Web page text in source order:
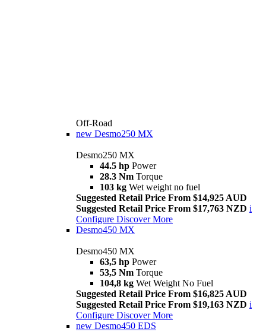
Off-Road
new Desmo250 MX
Desmo250 MX
44.5 hp Power
28.3 Nm Torque
103 kg Wet weight no fuel
Suggested Retail Price From $14,925 AUD
Suggested Retail Price From $17,763 NZD i
Configure Discover More
Desmo450 MX
Desmo450 MX
63,5 hp Power
53,5 Nm Torque
104,8 kg Wet Weight No Fuel
Suggested Retail Price From $16,825 AUD
Suggested Retail Price From $19,163 NZD i
Configure Discover More
new Desmo450 EDS